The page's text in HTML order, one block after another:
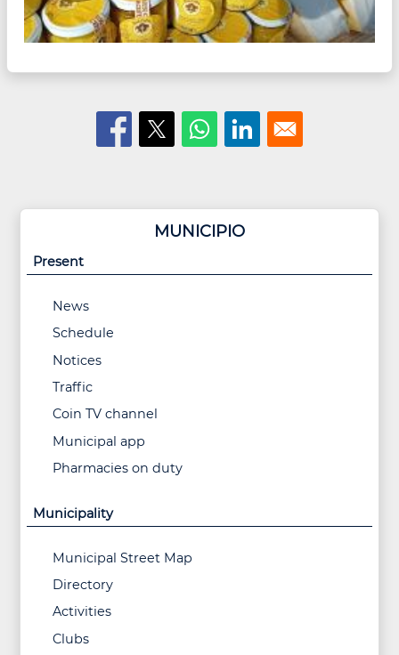
MUNICIPIO
Present
News
Schedule
Notices
Traffic
Coin TV channel
Municipal app
Pharmacies on duty
Municipality
Municipal Street Map
Directory
Activities
Clubs